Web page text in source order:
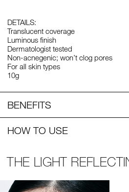
DETAILS:
Translucent coverage
Luminous finish
Dermatologist tested
Non-acnegenic; won’t clog pores
For all skin types
10g
BENEFITS
HOW TO USE
THE LIGHT